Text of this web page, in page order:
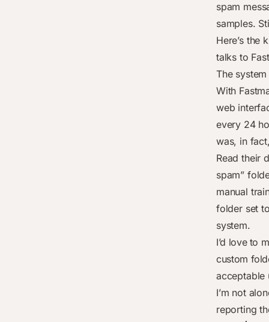
spam
samples.
Here’s the
talks to
The
With
web
every 24
was, in
Read their
spam”
manual
folder set
system.
I’d love to
custom
acceptable
I’m not
reporting